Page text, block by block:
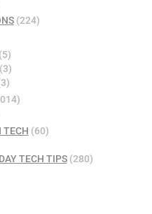
(224)
(5)
TECH (60)
TECH TIPS(280)